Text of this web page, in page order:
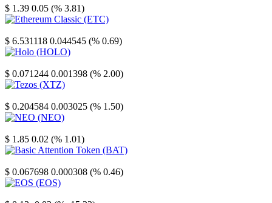
$ 1.39 0.05 (% 3.81)
$ 6.531118 0.044545 (% 0.69)
$ 0.071244 0.001398 (% 2.00)
$ 0.204584 0.003025 (% 1.50)
$ 1.85 0.02 (% 1.01)
$ 0.067698 0.000308 (% 0.46)